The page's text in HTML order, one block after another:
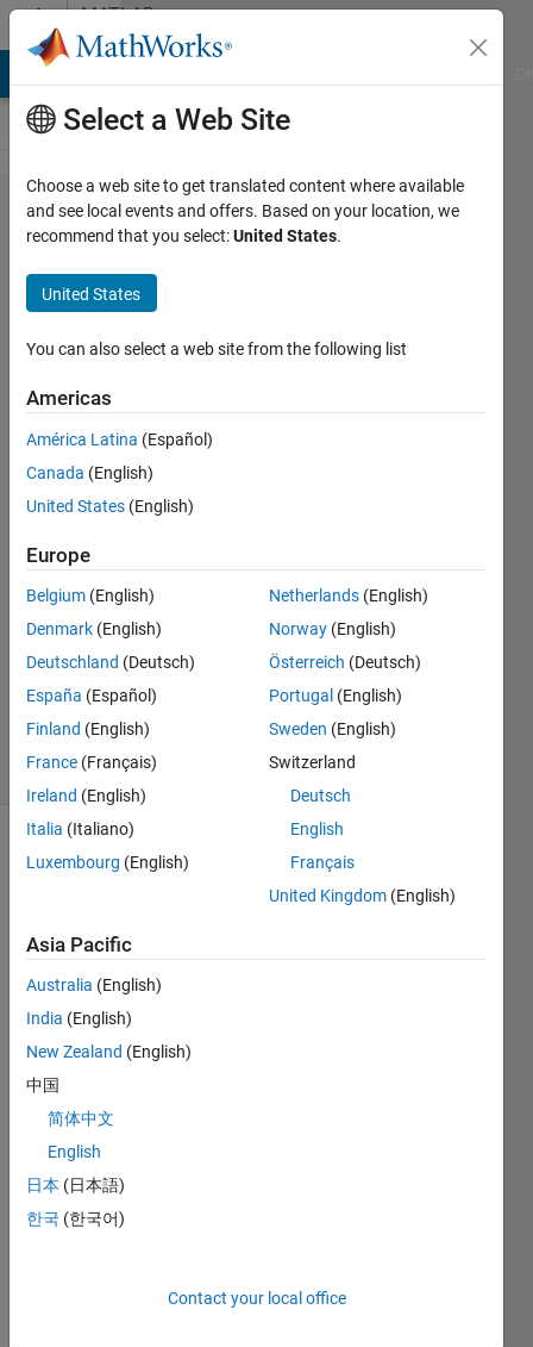
Skip to contentMATLAB
Answers
Pass
variable
by
reference
to
function
28 Sep
7
Answers
Answer
Accepted
Updated
11 Feb 2025
131
(30 days)
Show older
read
that
the
only
way
to
pass
by
refer
Select a Web Site
Choose a web site to get translated content where available
and see local events and offers. Based on your location, we
recommend that you select:United States.
United States
You can also select a web site from the following list
Americas
América Latina (Español)
Canada (English)
United States (English)
Europe
Belgium (English)
Denmark (English)
Deutschland (Deutsch)
España (Español)
Finland (English)
France (Français)
Ireland (English)
Italia (Italiano)
Luxembourg (English)
Netherlands (English)
Norway (English)
Österreich (Deutsch)
Portugal (English)
Sweden (English)
Switzerland
Deutsch
English
Français
United Kingdom (English)
Asia Pacific
Australia (English)
India (English)
New Zealand (English)
中国
简体中文
English
日本 (日本語)
한국 (한국어)
Contact your local office